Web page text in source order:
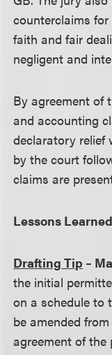
counterclaims
faith and fair
negligent and
By agreement of
and accounting
declaratory relief
by the court
claims are
Lessons Learned
Drafting Tip –
the initial
on a schedule to
be amended
agreement of the